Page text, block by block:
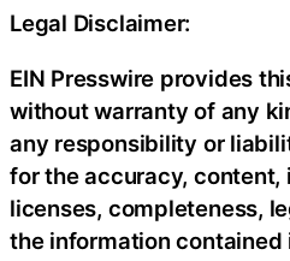
Legal Disclaimer:
EIN Presswire provides
without warranty of any
any responsibility or
for the accuracy, content,
licenses, completeness,
the information contained